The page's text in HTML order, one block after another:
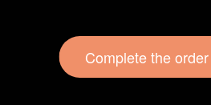
Complete the